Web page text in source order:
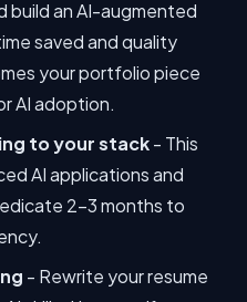
build an AI-augmented
saved and quality
your portfolio piece
AI adoption.
to your stack- This
AI applications and
2-3 months to
- Rewrite your resume